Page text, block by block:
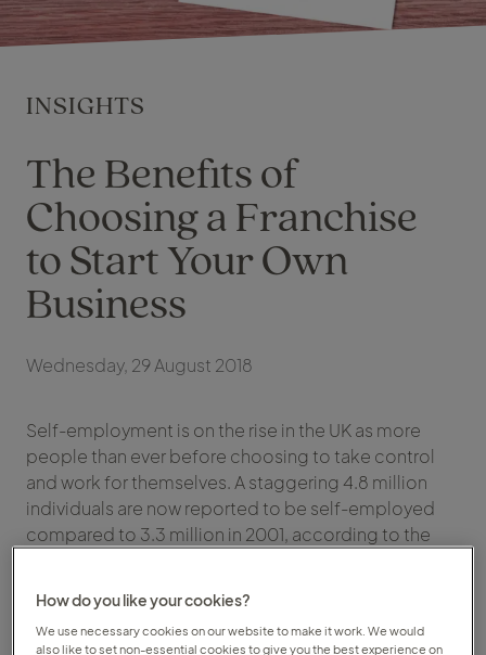
INSIGHTS
The Benefits of
Choosing a Franchise
to Start Your Own
Business
Wednesday, 29 August 2018
Self-employment is on the rise in the UK as more
people than ever before choosing to take control
and work for themselves. A staggering 4.8 million
individuals are now reported to be self-employed
compared to 3.3 million in 2001, according to the
drivers of the trend, it’s a career and lifestyle choice
that is transforming the UK workforce.
How do you like your cookies?
We use necessary cookies on our website to make it work. We would
also like to set non-essential cookies to give you the best experience on